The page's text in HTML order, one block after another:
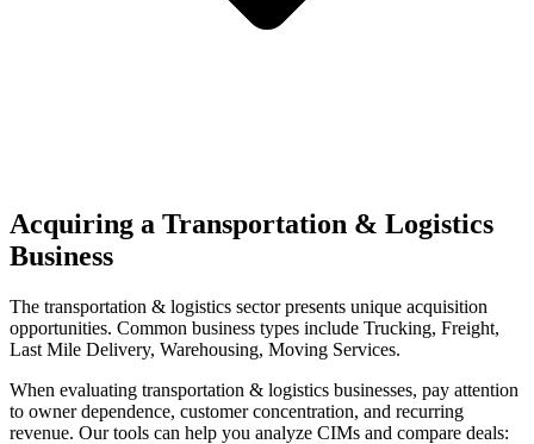
Acquiring a Transportation & Logistics
Business
The transportation & logistics sector presents unique acquisition
opportunities. Common business types include Trucking, Freight,
Last Mile Delivery, Warehousing, Moving Services.
When evaluating transportation & logistics businesses, pay attention
to owner dependence, customer concentration, and recurring
revenue. Our tools can help you analyze CIMs and compare deals: